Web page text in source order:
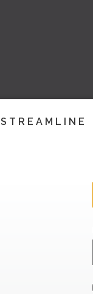
STREAMLINE